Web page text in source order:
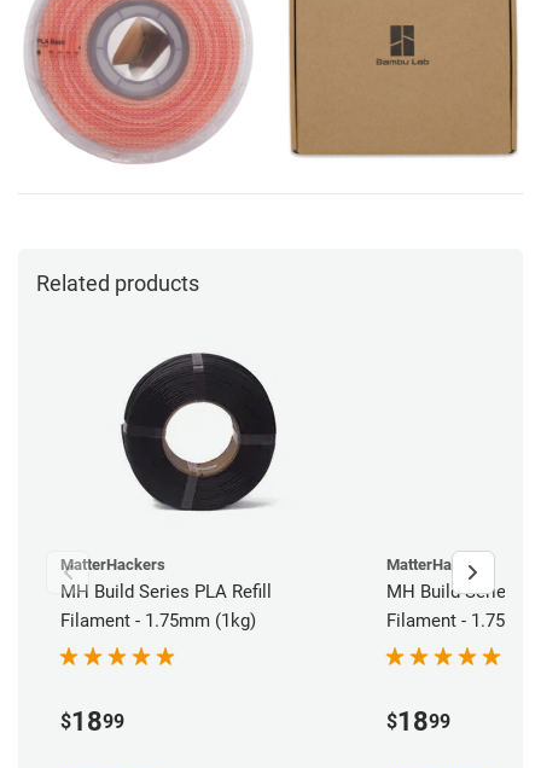
Related products
MatterHackers
MH Build Series PLA Refill
Filament - 1.75mm (1kg)
$1899
MatterHackers
MH Build Series
Filament - 1.75mm
$1899